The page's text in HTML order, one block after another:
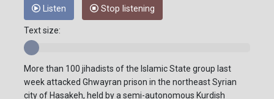
Listen Stop listening
Text size:
More than 100 jihadists of the Islamic State group last
week attacked Ghwayran prison in the northeast Syrian
city of Hasakeh, held by a semi-autonomous Kurdish